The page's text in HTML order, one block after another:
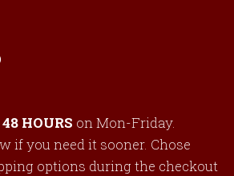
HOURS on Mon-Friday.
if you need it sooner. Chose
options during the checkout